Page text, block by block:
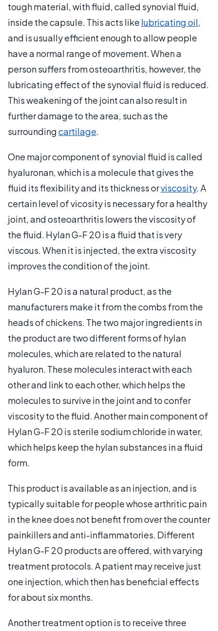
tough material, with fluid, called synovial fluid,
inside the capsule. This acts like lubricating oil,
and is usually efficient enough to allow people
have a normal range of movement. When a
person suffers from osteoarthritis, however, the
lubricating effect of the synovial fluid is reduced.
This weakening of the joint can also result in
further damage to the area, such as the
surroundingcartilage.
One major component of synovial fluid is called
hyaluronan, which is a molecule that gives the
fluid its flexibility and its thickness orviscosity. A
certain level of vicosity is necessary for a healthy
joint, and osteoarthritis lowers the viscosity of
the fluid. Hylan G-F 20 is a fluid that is very
viscous. When it is injected, the extra viscosity
improves the condition of the joint.
Hylan G-F 20 is a natural product, as the
manufacturers make it from the combs from the
heads of chickens. The two major ingredients in
the product are two different forms of hylan
molecules, which are related to the natural
hyaluron. These molecules interact with each
other and link to each other, which helps the
molecules to survive in the joint and to confer
viscosity to the fluid. Another main component of
Hylan G-F 20 is sterile sodium chloride in water,
which helps keep the hylan substances in a fluid
form.
This product is available as an injection, and is
typically suitable for people whose arthritic pain
in the knee does not benefit from over the counter
painkillers and anti-inflammatories. Different
Hylan G-F 20 products are offered, with varying
treatment protocols. A patient may receive just
one injection, which then has beneficial effects
for about six months.
Another treatment option is to receive three